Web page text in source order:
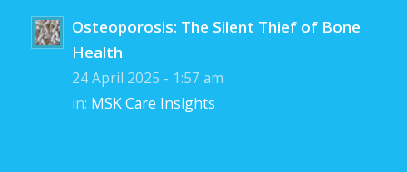
Osteoporosis: The Silent Thief of Bone
Health
24 April 2025 - 1:57 am
in: MSK Care Insights